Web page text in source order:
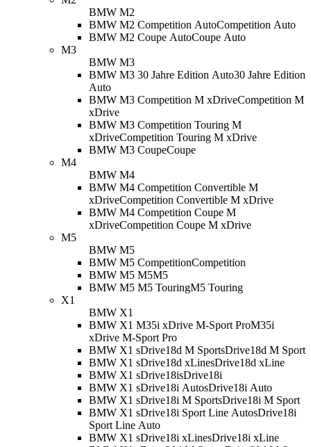
BMW M2
BMW M2 Competition AutoCompetition Auto
BMW M2 Coupe AutoCoupe Auto
M3
BMW M3
BMW M3 30 Jahre Edition Auto30 Jahre Edition
Auto
BMW M3 Competition M xDriveCompetition M
xDrive
BMW M3 Competition Touring M
xDriveCompetition Touring M xDrive
BMW M3 CoupeCoupe
M4
BMW M4
BMW M4 Competition Convertible M
xDriveCompetition Convertible M xDrive
BMW M4 Competition Coupe M
xDriveCompetition Coupe M xDrive
M5
BMW M5
BMW M5 CompetitionCompetition
BMW M5 M5M5
BMW M5 M5 TouringM5 Touring
X1
BMW X1
BMW X1 M35i xDrive M-Sport ProM35i
xDrive M-Sport Pro
BMW X1 sDrive18d M SportsDrive18d M Sport
BMW X1 sDrive18d xLinesDrive18d xLine
BMW X1 sDrive18isDrive18i
BMW X1 sDrive18i AutosDrive18i Auto
BMW X1 sDrive18i M SportsDrive18i M Sport
BMW X1 sDrive18i Sport Line AutosDrive18i
Sport Line Auto
BMW X1 sDrive18i xLinesDrive18i xLine